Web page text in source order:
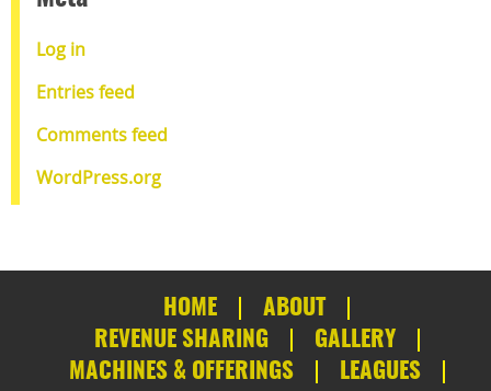
Log in
Entries feed
Comments feed
WordPress.org
HOME
ABOUT
REVENUE SHARING
GALLERY
MACHINES & OFFERINGS
LEAGUES